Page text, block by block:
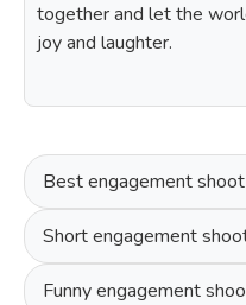
together and let the
joy and laughter.
Best engagement
Short engagement
Funny engagement